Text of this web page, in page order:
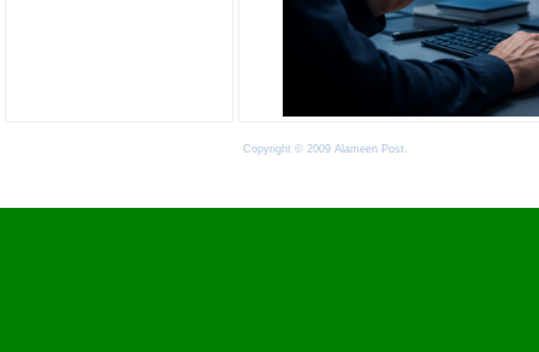
Copyright © 2009 Alameen Post.